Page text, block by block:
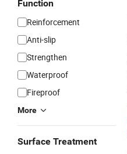
Function
Reinforcement
Anti-slip
Strengthen
Waterproof
Fireproof
More
Surface Treatment